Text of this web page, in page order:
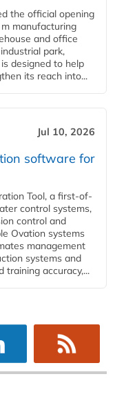
the official opening
manufacturing
and office
park,
designed to help
its reach into...
Jul 10, 2026
software for
Tool, a first-of-
control systems,
control and
Ovation systems
management
systems and
accuracy,...